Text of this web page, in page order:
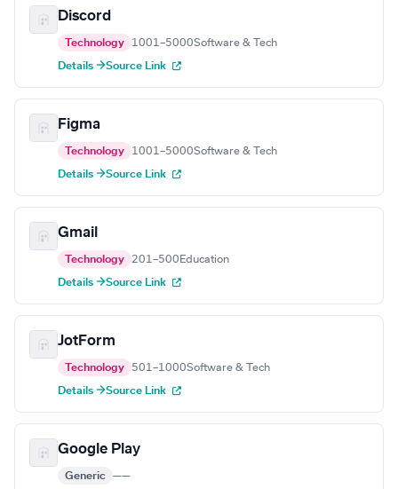
Discord
Technology 1001–5000Software & Tech
Details →Source Link
Figma
Technology 1001–5000Software & Tech
Details →Source Link
Gmail
Technology 201–500 Education
Details →Source Link
JotForm
Technology 501–1000Software & Tech
Details →Source Link
Google Play
Generic ——